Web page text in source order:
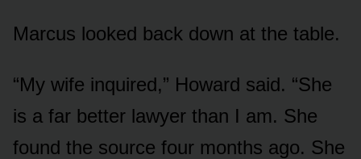
Marcus looked back down at the table.
“My wife inquired,” Howard said. “She
is a far better lawyer than I am. She
found the source four months ago. She